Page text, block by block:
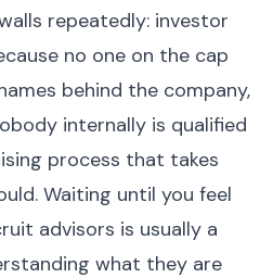
repeatedly: investor
no one on the cap
behind the company,
internally is qualified
process that takes
Waiting until you feel
advisors is usually a
what they are